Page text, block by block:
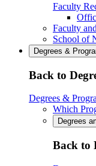
Faculty
Faculty
School of
Degrees &
Back to
Degrees &
Which
Degrees
Back to